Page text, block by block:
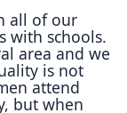
all of our
with schools.
area and we
is not
attend
but when